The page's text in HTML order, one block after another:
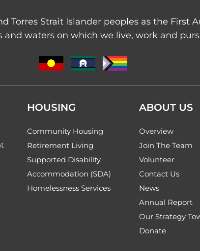
Torres Strait Islander peoples as the First
waters on which we live, work and
HOUSING
Community Housing
Retirement Living
Supported Disability
Accommodation (SDA)
Homelessness Services
ABOUT US
Overview
Join The Team
Volunteer
Contact Us
News
Annual Report
Our Strategy
Donate